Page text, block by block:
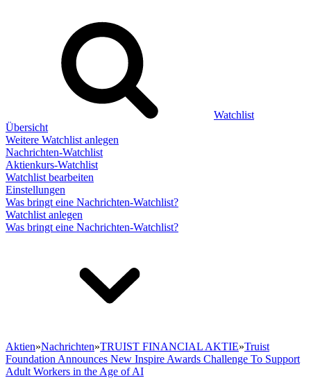
Watchlist
Übersicht
Weitere Watchlist anlegen
Nachrichten-Watchlist
Aktienkurs-Watchlist
Watchlist bearbeiten
Einstellungen
Was bringt eine Nachrichten-Watchlist?
Watchlist anlegen
Was bringt eine Nachrichten-Watchlist?
Aktien»Nachrichten»TRUIST FINANCIAL AKTIE»Truist
Foundation Announces New Inspire Awards Challenge To Support
Adult Workers in the Age of AI